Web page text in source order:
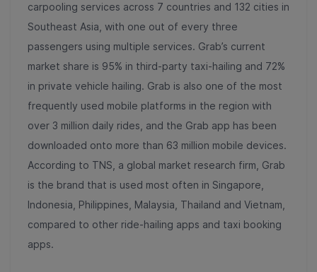
carpooling services across 7 countries and 132 cities in
Southeast Asia, with one out of every three
passengers using multiple services. Grab’s current
market share is 95% in third-party taxi-hailing and 72%
in private vehicle hailing. Grab is also one of the most
frequently used mobile platforms in the region with
over 3 million daily rides, and the Grab app has been
downloaded onto more than 63 million mobile devices.
According to TNS, a global market research firm, Grab
is the brand that is used most often in Singapore,
Indonesia, Philippines, Malaysia, Thailand and Vietnam,
compared to other ride-hailing apps and taxi booking
apps.